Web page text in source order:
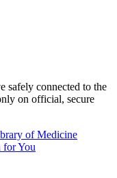
safely connected to the
on official, secure
of Medicine